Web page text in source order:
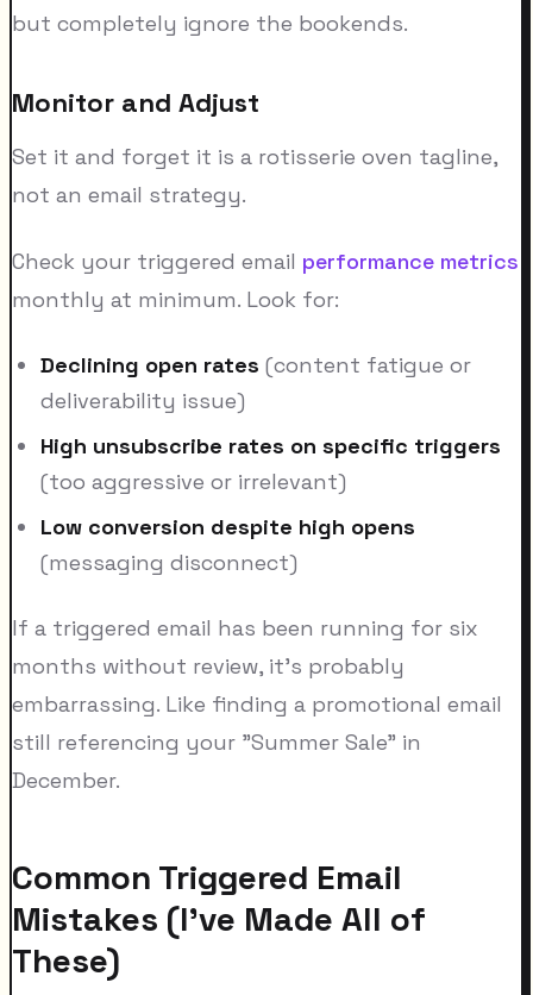
but completely ignore the bookends.
Monitor and Adjust
Set it and forget it is a rotisserie oven tagline,
not an email strategy.
Check your triggered email performance metrics
monthly at minimum. Look for:
Declining open rates (content fatigue or
deliverability issue)
High unsubscribe rates on specific triggers
(too aggressive or irrelevant)
Low conversion despite high opens
(messaging disconnect)
If a triggered email has been running for six
months without review, it's probably
embarrassing. Like finding a promotional email
still referencing your "Summer Sale" in
December.
Common Triggered Email
Mistakes (I've Made All of
These)